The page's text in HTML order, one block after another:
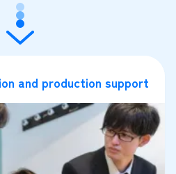
and production support